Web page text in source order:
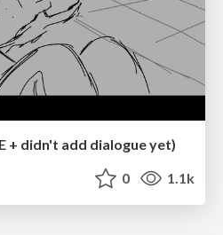
+ didn't add dialogue yet)
0 1.1k